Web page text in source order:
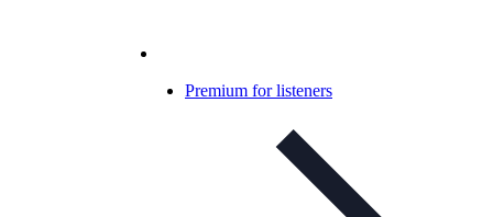
Premium for listeners